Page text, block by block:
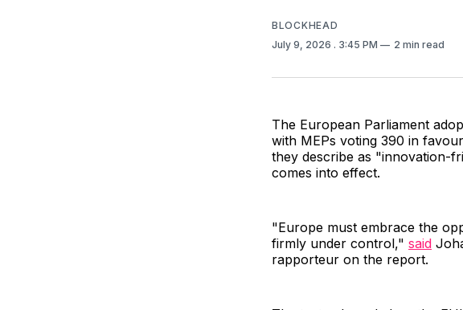
BLOCKHEAD
July 9, 2026 . 3:45 PM 2 min read
The European Parliament
with MEPs voting 390 in
they describe as "innovation-
comes into effect.
"Europe must embrace the
firmly under control," said
rapporteur on the report.